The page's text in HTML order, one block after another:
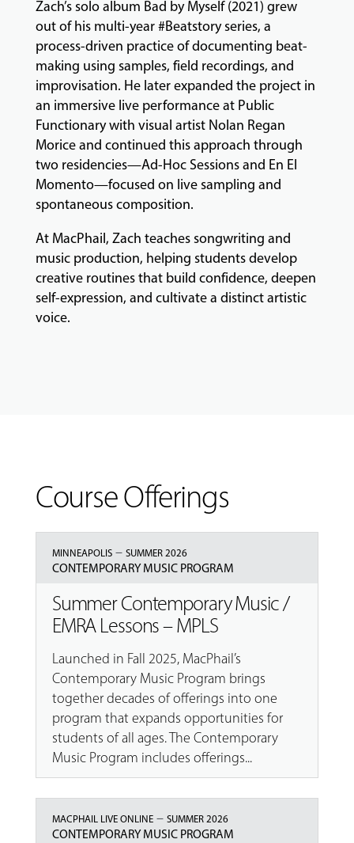
Zach’s solo album Bad by Myself (2021) grew
out of his multi-year #Beatstory series, a
process-driven practice of documenting beat-
making using samples, field recordings, and
improvisation. He later expanded the project in
an immersive live performance at Public
Functionary with visual artist Nolan Regan
Morice and continued this approach through
two residencies—Ad-Hoc Sessions and En El
Momento—focused on live sampling and
spontaneous composition.
At MacPhail, Zach teaches songwriting and
music production, helping students develop
creative routines that build confidence, deepen
self-expression, and cultivate a distinct artistic
voice.
Course Offerings
MINNEAPOLIS– SUMMER 2026
CONTEMPORARY MUSIC PROGRAM
Summer Contemporary Music /
EMRA Lessons – MPLS
Launched in Fall 2025, MacPhail’s
Contemporary Music Program brings
together decades of offerings into one
program that expands opportunities for
students of all ages. The Contemporary
Music Program includes offerings...
MACPHAIL LIVE ONLINE– SUMMER 2026
CONTEMPORARY MUSIC PROGRAM